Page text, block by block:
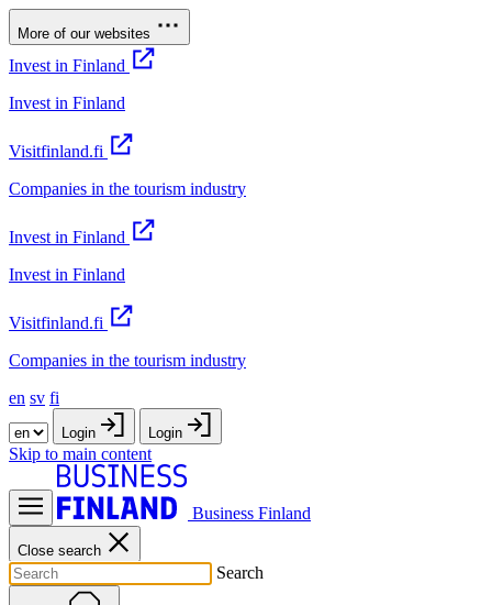
More of our websites
Invest in Finland
Invest in Finland
Visitfinland.fi
Companies in the tourism industry
Invest in Finland
Invest in Finland
Visitfinland.fi
Companies in the tourism industry
en sv fi
Login Login
Skip to main content
Business Finland
Close search
Search